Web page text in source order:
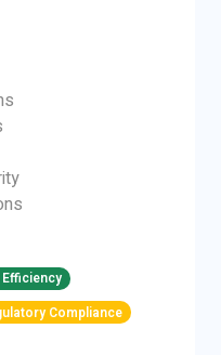
Compliance